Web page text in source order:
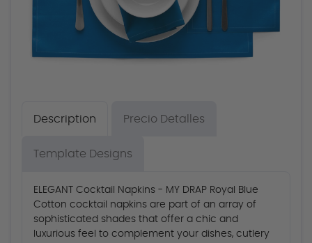
Description Precio Detalles
Template Designs
ELEGANT Cocktail Napkins - MY DRAP Royal Blue
Cotton cocktail napkins are part of an array of
sophisticated shades that offer a chic and
luxurious feel to complement your dishes, cutlery